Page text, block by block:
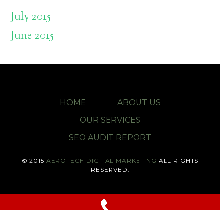
July 2015
June 2015
HOME
ABOUT US
OUR SERVICES
SEO AUDIT REPORT
© 2015 AEROTECH DIGITAL MARKETING ALL RIGHTS
RESERVED.